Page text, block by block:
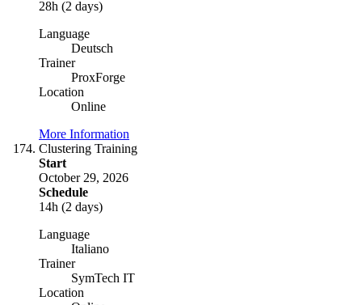
28h (2 days)
Language
Deutsch
Trainer
ProxForge
Location
Online
More Information
Clustering Training
Start
October 29, 2026
Schedule
14h (2 days)
Language
Italiano
Trainer
SymTech IT
Location